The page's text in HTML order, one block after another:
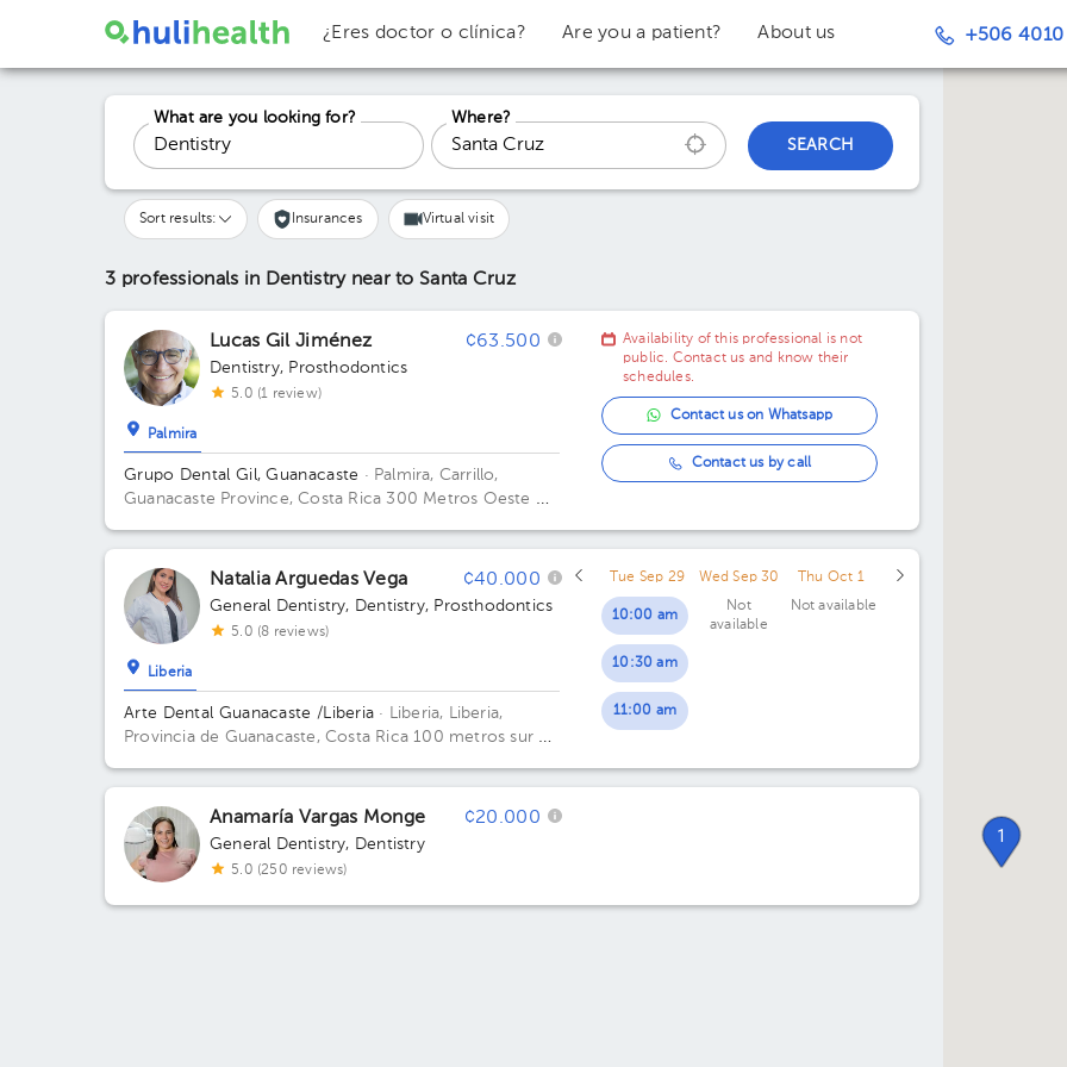
¿Eres doctor o clínica? Are you a patient? About us +506 4010
1
What are you looking for?
Where?
SEARCH
Sort results: Insurances Virtual visit
3 professionals in Dentistry near to Santa Cruz
Lucas Gil Jiménez ¢63.500
Dentistry, Prosthodontics
5.0 (1 review)
Palmira
Grupo Dental Gil, Guanacaste · Palmira, Carrillo,
Guanacaste Province, Costa Rica 300 Metros Oeste De
Community School. Building Centro. Floor 3.
Availability of this professional is not
public. Contact us and know their
schedules.
Contact us on Whatsapp
Contact us by call
Natalia Arguedas Vega ¢40.000
General Dentistry, Dentistry, Prosthodontics
5.0 (8 reviews)
Liberia
Arte Dental Guanacaste /Liberia · Liberia, Liberia,
Provincia de Guanacaste, Costa Rica100 metros sur y
Montiel. Floor 1.
Tue Sep 29
10:00 am
10:30 am
11:00 am
Wed Sep 30
Not
available
Thu Oct 1
Not available
Anamaría Vargas Monge ¢20.000
General Dentistry, Dentistry
5.0 (250 reviews)